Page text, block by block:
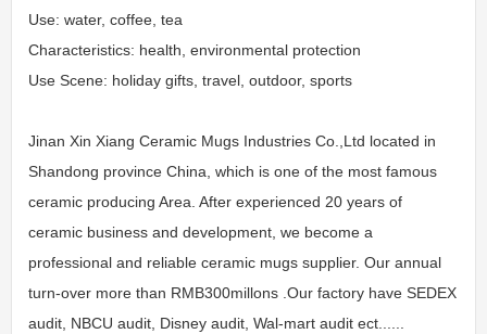
Use: water, coffee, tea
Characteristics: health, environmental protection
Use Scene: holiday gifts, travel, outdoor, sports
Jinan Xin Xiang Ceramic Mugs Industries Co.,Ltd located in
Shandong province China, which is one of the most famous
ceramic producing Area. After experienced 20 years of
ceramic business and development, we become a
professional and reliable ceramic mugs supplier. Our annual
turn-over more than RMB300millons .Our factory have SEDEX
audit, NBCU audit, Disney audit, Wal-mart audit ect......